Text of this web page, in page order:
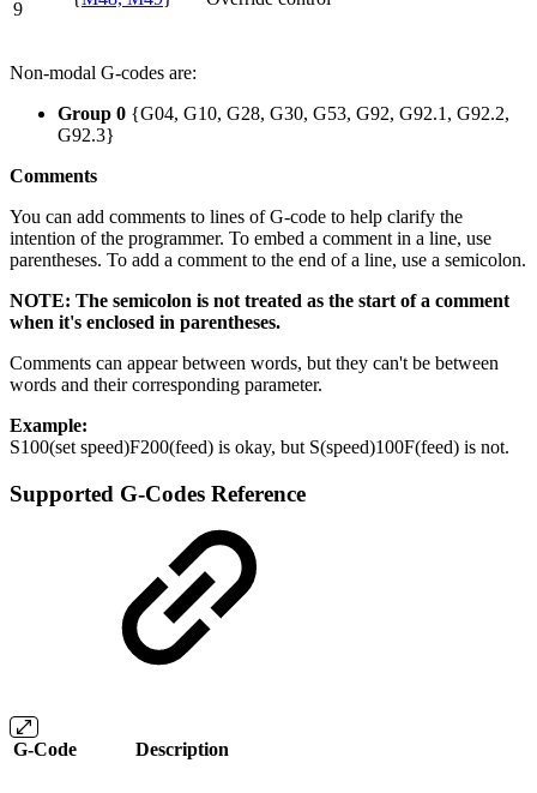
9
Non-modal G-codes are:
Group 0 {G04, G10, G28, G30, G53, G92, G92.1, G92.2,
G92.3}
Comments
You can add comments to lines of G-code to help clarify the
intention of the programmer. To embed a comment in a line, use
parentheses. To add a comment to the end of a line, use a semicolon.
NOTE: The semicolon is not treated as the start of a comment
when it's enclosed in parentheses.
Comments can appear between words, but they can't be between
words and their corresponding parameter.
Example:
S100(set speed)F200(feed) is okay, but S(speed)100F(feed) is not.
Supported G-Codes Reference
G-Code Description